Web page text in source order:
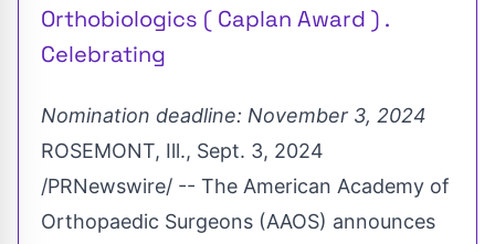
Orthobiologics ( Caplan Award ) .
Celebrating
Nomination deadline: November 3, 2024
ROSEMONT, Ill., Sept. 3, 2024
/PRNewswire/ -- The American Academy of
Orthopaedic Surgeons (AAOS) announces